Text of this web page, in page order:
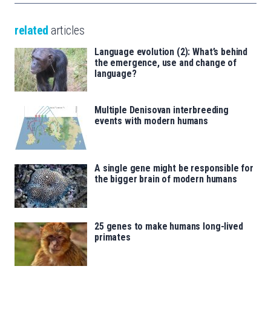
related articles
Language evolution (2): What’s behind
the emergence, use and change of
language?
Multiple Denisovan interbreeding
events with modern humans
A single gene might be responsible for
the bigger brain of modern humans
25 genes to make humans long-lived
primates